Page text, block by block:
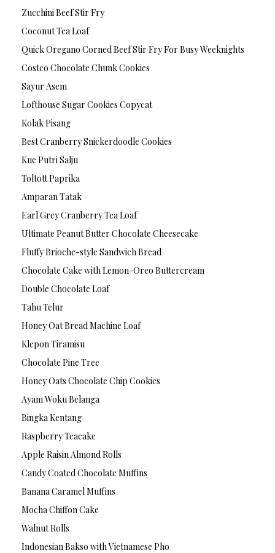
Zucchini Beef Stir Fry
Coconut Tea Loaf
Quick Oregano Corned Beef Stir Fry For Busy Weeknights
Costco Chocolate Chunk Cookies
Sayur Asem
Lofthouse Sugar Cookies Copycat
Kolak Pisang
Best Cranberry Snickerdoodle Cookies
Kue Putri Salju
Toltott Paprika
Amparan Tatak
Earl Grey Cranberry Tea Loaf
Ultimate Peanut Butter Chocolate Cheesecake
Fluffy Brioche-style Sandwich Bread
Chocolate Cake with Lemon-Oreo Buttercream
Double Chocolate Loaf
Tahu Telur
Honey Oat Bread Machine Loaf
Klepon Tiramisu
Chocolate Pine Tree
Honey Oats Chocolate Chip Cookies
Ayam Woku Belanga
Bingka Kentang
Raspberry Teacake
Apple Raisin Almond Rolls
Candy Coated Chocolate Muffins
Banana Caramel Muffins
Mocha Chiffon Cake
Walnut Rolls
Indonesian Bakso with Vietnamese Pho